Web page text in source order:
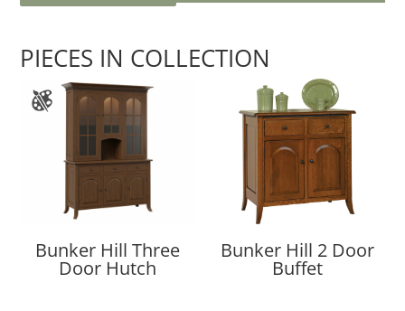
PIECES IN COLLECTION
Bunker Hill Three
Door Hutch
Bunker Hill 2 Door
Buffet